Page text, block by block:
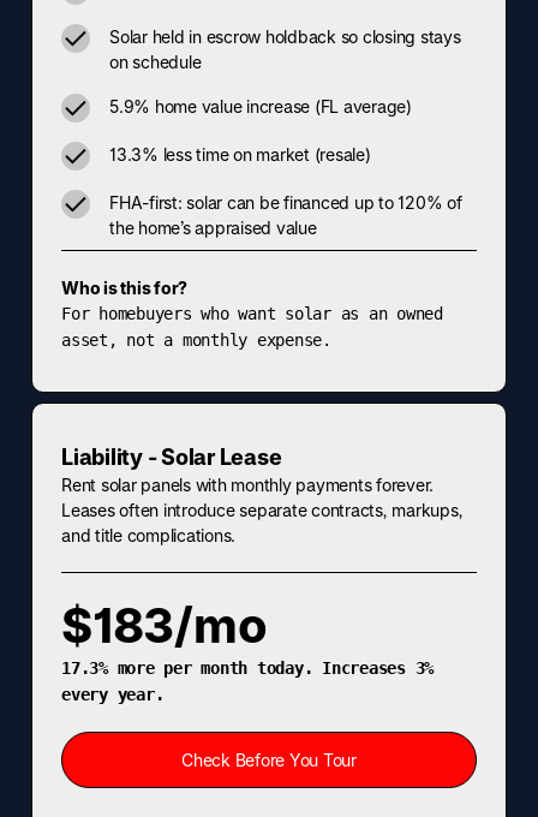
Solar held in escrow holdback so closing stays
on schedule
5.9% home value increase (FL average)
13.3% less time on market (resale)
FHA-first: solar can be financed up to 120% of
the home’s appraised value
Who is this for?
For homebuyers who want solar as an owned
asset, not a monthly expense.
Liability - Solar Lease
Rent solar panels with monthly payments forever.
Leases often introduce separate contracts, markups,
and title complications.
$183/mo
17.3% more per month today. Increases 3%
every year.
Check Before You Tour